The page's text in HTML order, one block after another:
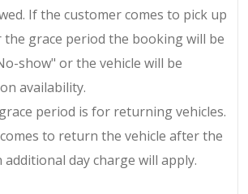
If the customer comes to pick up
the grace period the booking will be
show" or the vehicle will be
availability.
period is for returning vehicles.
to return the vehicle after the
additional day charge will apply.